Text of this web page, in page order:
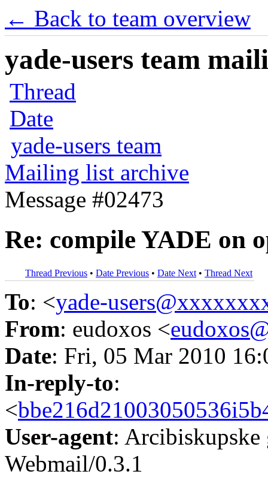
← Back to team overview
yade-users team
Thread
Date
yade-users team
Mailing list archive
Message #02473
Re: compile YADE on
Thread Previous • Date Previous • Date Next • Thread Next
To: <yade-
From: eudoxos <
Date: Fri, 05 Mar 2010
In-reply-to:
<
User-agent: Arcibiskupske
Webmail/0.3.1